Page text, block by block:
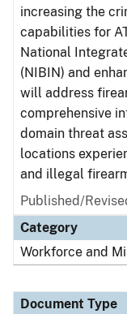
increasing the
capabilities for
National
(NIBIN) and
will address
comprehensive
domain threat
locations
and illegal
Published/
Category
Workforce and
Document Type